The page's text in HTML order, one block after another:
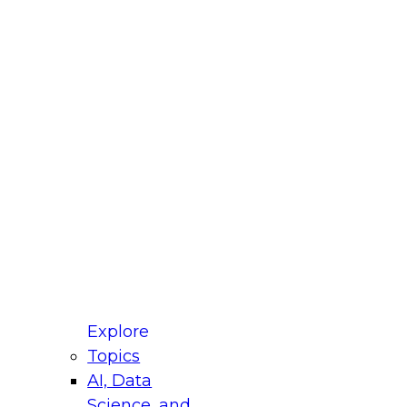
Explore
Topics
AI, Data
for Modernizing Your Data
Panel will focus on what modernization